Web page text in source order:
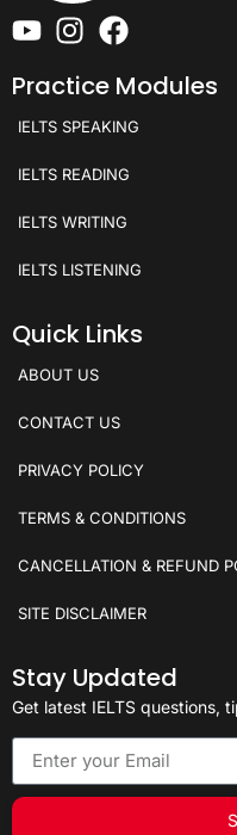
Practice Modules
IELTS SPEAKING
IELTS READING
IELTS WRITING
IELTS LISTENING
Quick Links
ABOUT US
CONTACT US
PRIVACY POLICY
TERMS & CONDITIONS
CANCELLATION & REFUND
SITE DISCLAIMER
Stay Updated
Get latest IELTS questions,